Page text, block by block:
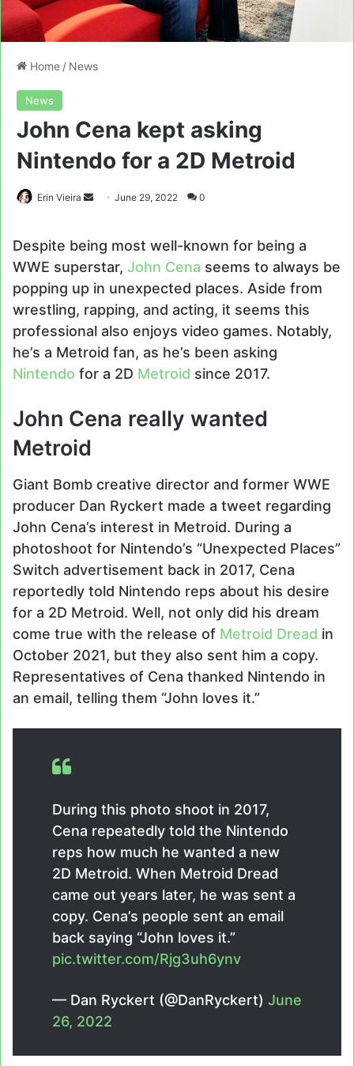
Home / News
News
John Cena kept asking
Nintendo for a 2D Metroid
Erin Vieira
SendJune 29, 2022 0
Despite being most well-known for being a
WWE superstar, John Cena seems to always be
popping up in unexpected places. Aside from
wrestling, rapping, and acting, it seems this
professional also enjoys video games. Notably,
he’s a Metroid fan, as he’s been asking
Nintendo for a 2D Metroid since 2017.
John Cena really wanted
Metroid
Giant Bomb creative director and former WWE
producer Dan Ryckert made a tweet regarding
John Cena’s interest in Metroid. During a
photoshoot for Nintendo’s “Unexpected Places”
Switch advertisement back in 2017, Cena
reportedly told Nintendo reps about his desire
for a 2D Metroid. Well, not only did his dream
come true with the release of Metroid Dread in
October 2021, but they also sent him a copy.
Representatives of Cena thanked Nintendo in
an email, telling them “John loves it.”
During this photo shoot in 2017,
Cena repeatedly told the Nintendo
reps how much he wanted a new
2D Metroid. When Metroid Dread
came out years later, he was sent a
copy. Cena’s people sent an email
back saying “John loves it.”
pic.twitter.com/Rjg3uh6ynv
— Dan Ryckert (@DanRyckert) June
26, 2022